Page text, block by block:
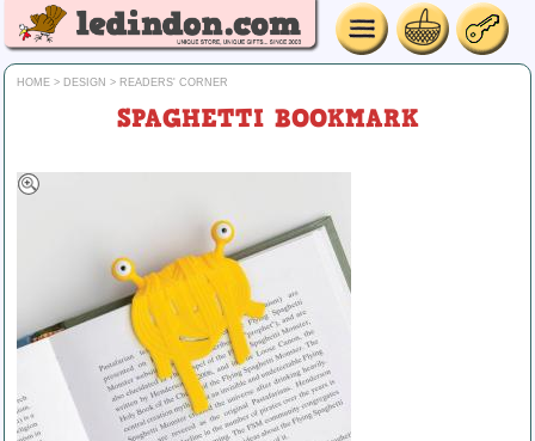
HOME > DESIGN > READERS' CORNER
SPAGHETTI BOOKMARK